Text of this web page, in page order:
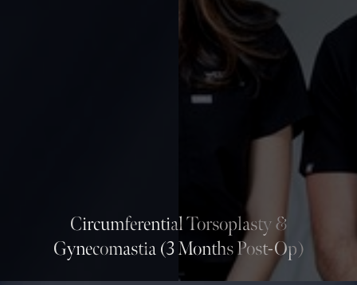
Circumferential Torsoplasty &
Gynecomastia (3 Months Post-Op)